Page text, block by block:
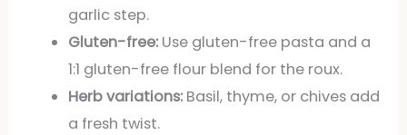
garlic step.
Gluten-free:Use gluten-free pasta and a
1:1 gluten-free flour blend for the roux.
Herb variations:Basil, thyme, or chives add
a fresh twist.